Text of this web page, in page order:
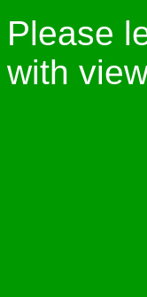
Please
with